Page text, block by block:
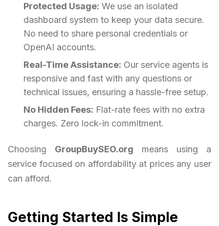
Protected Usage: We use an isolated
dashboard system to keep your data secure.
No need to share personal credentials or
OpenAI accounts.
Real-Time Assistance: Our service agents is
responsive and fast with any questions or
technical issues, ensuring a hassle-free setup.
No Hidden Fees: Flat-rate fees with no extra
charges. Zero lock-in commitment.
Choosing GroupBuySEO.org means using a
service focused on affordability at prices any user
can afford.
Getting Started Is Simple